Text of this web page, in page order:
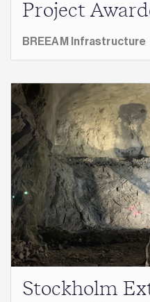
Project
BREEAM Infrastructure
Stockholm